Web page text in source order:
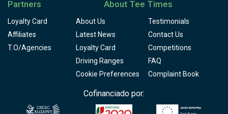
Partners
Loyalty Card
Affiliates
T.O/Agencies
About Tee Times
About Us
Testimonials
Latest News
Contact Us
Loyalty Card
Competitions
Driving Ranges
FAQ
Cookie Preferences
Complaint Book
Cofinanciado por: